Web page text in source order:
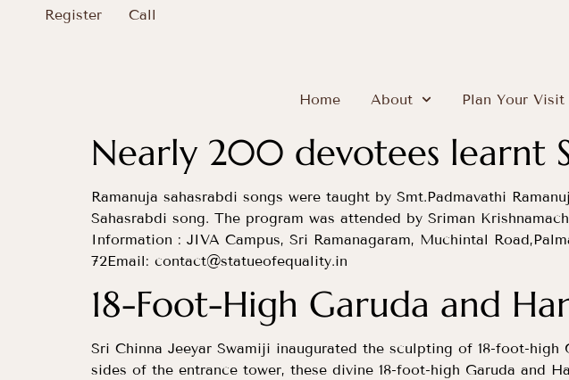
Register Call
Home About Plan Your Visit
Nearly 200 devotees learnt
Ramanuja sahasrabdi songs were taught by Smt.Padmavathi
Sahasrabdi song. The program was attended by Sriman
Information : JIVA Campus, Sri Ramanagaram, Muchintal
72Email: contact@statueofequality.in
18-Foot-High Garuda and
Sri Chinna Jeeyar Swamiji inaugurated the sculpting of 18-foot-
sides of the entrance tower, these divine 18-foot-high Garuda and